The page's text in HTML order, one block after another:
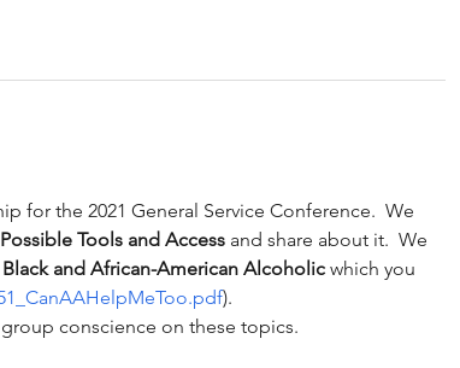
for the 2021 General Service Conference.  We
Tools and Access and share about it.  We
and African-American Alcoholic which you
).
conscience on these topics.